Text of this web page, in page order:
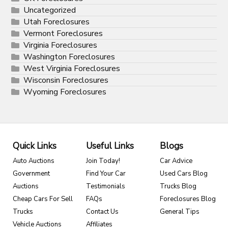
Uncategorized
Utah Foreclosures
Vermont Foreclosures
Virginia Foreclosures
Washington Foreclosures
West Virginia Foreclosures
Wisconsin Foreclosures
Wyoming Foreclosures
Quick Links
Auto Auctions
Government
Auctions
Cheap Cars For Sell
Trucks
Vehicle Auctions
Useful Links
Join Today!
Find Your Car
Testimonials
FAQs
Contact Us
Affiliates
Blogs
Car Advice
Used Cars Blog
Trucks Blog
Foreclosures Blog
General Tips